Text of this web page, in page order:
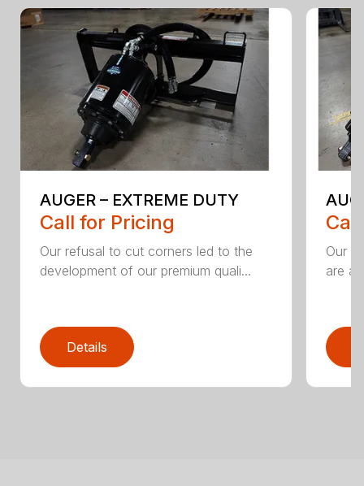
AUGER – EXTREME DUTY
Call for Pricing
Our refusal to cut corners led to the
development of our premium quali...
Details
Our
are